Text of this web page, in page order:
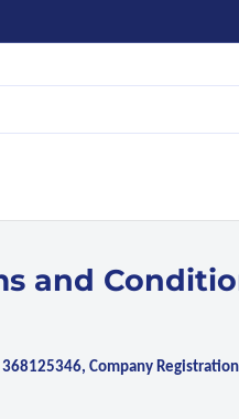
and
368125346, Company